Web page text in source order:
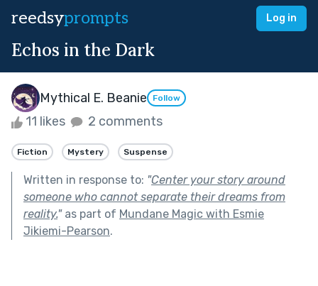
reedsyprompts Log in
Echos in the Dark
Mythical E. Beanie Follow
11 likes 2 comments
Fiction Mystery Suspense
Written in response to: "Center your story around
someone who cannot separate their dreams from
reality."as part of Mundane Magic with Esmie
Jikiemi-Pearson.